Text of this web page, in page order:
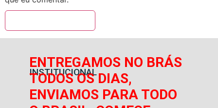
INSTITUCIONAL
ENTREGAMOS NO BRÁS
TODOS OS DIAS,
ENVIAMOS PARA TODO